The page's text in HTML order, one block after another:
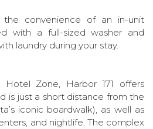
the convenience of an in-unit
with a full-sized washer and
laundry during your stay.
Zone, Harbor 171 offers
is just a short distance from the
iconic boardwalk), as well as
and nightlife. The complex